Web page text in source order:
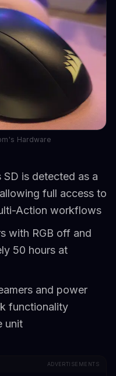
Hardware
is detected as a
full access to
Action workflows
with RGB off and
50 hours at
and power
functionality
unit
ADVERTISEMENTS